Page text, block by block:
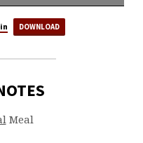
DOWNLOAD
Meal